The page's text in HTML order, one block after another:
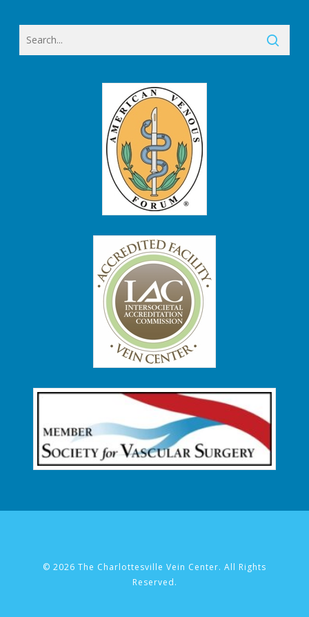
© 2026 The Charlottesville Vein Center. All Rights
Reserved.